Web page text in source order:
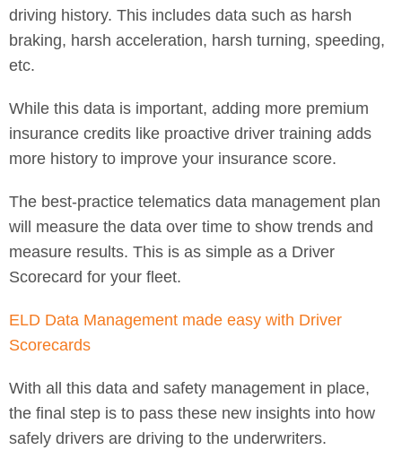
driving history. This includes data such as harsh
braking, harsh acceleration, harsh turning, speeding,
etc.
While this data is important, adding more premium
insurance credits like proactive driver training adds
more history to improve your insurance score.
The best-practice telematics data management plan
will measure the data over time to show trends and
measure results. This is as simple as a Driver
Scorecard for your fleet.
ELD Data Management made easy with Driver
Scorecards
With all this data and safety management in place,
the final step is to pass these new insights into how
safely drivers are driving to the underwriters.